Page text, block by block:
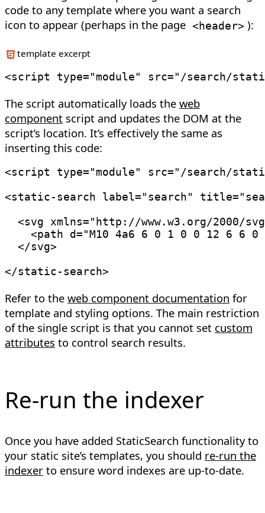
code to any template where you want a search
icon to appear (perhaps in the page <header> ):
template excerpt
<script type="module" src=" /search/
The script automatically loads the web
component script and updates the DOM at the
script’s location. It’s effectively the same as
inserting this code:
<script type="module" src=" /search/
<static-search label="search" title="
<svg xmlns=" http://www.w3.org/2000/svg
<path d="M10 4a6 6 0 1 0 0 12 6 6
</svg>
</static-search>
Refer to the web component documentation for
template and styling options. The main restriction
of the single script is that you cannot set custom
attributes to control search results.
Re-run the indexer
Once you have added StaticSearch functionality to
your static site’s templates, you should re-run the
indexer to ensure word indexes are up-to-date.